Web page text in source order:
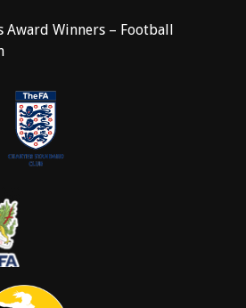
Award Winners – Football